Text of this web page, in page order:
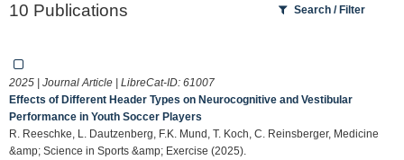
10 Publications Search / Filter
2025 | Journal Article | LibreCat-ID: 61007
Effects of Different Header Types on Neurocognitive and Vestibular
Performance in Youth Soccer Players
R. Reeschke, L. Dautzenberg, F.K. Mund, T. Koch, C. Reinsberger, Medicine
&amp; Science in Sports &amp; Exercise (2025).